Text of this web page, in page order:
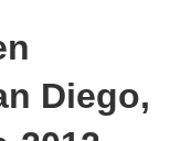
Diego,